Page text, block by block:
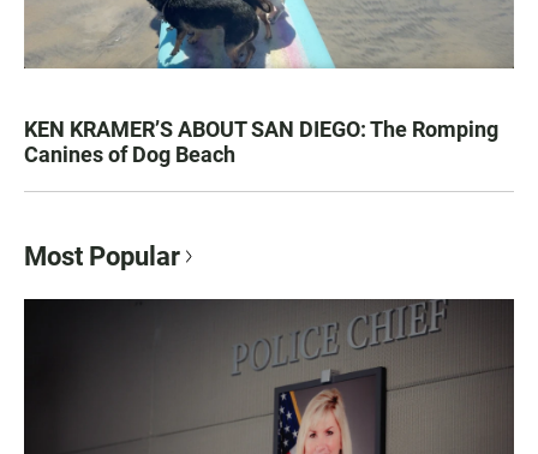
KEN KRAMER’S ABOUT SAN DIEGO: The Romping
Canines of Dog Beach
Most Popular